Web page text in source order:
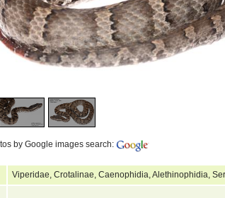
by Google images search:
Viperidae, Crotalinae, Caenophidia, Alethinophidia,